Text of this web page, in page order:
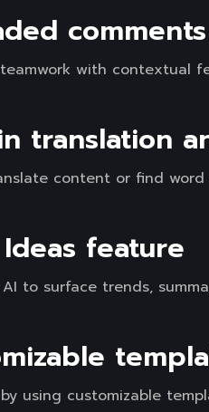
with contextual
translation
content or find
feature
AI to surface trends,
using customizable